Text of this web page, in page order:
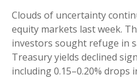
Clouds of uncertainty
equity markets last week.
investors sought refuge in
Treasury yields declined
including 0.15–0.20% drops